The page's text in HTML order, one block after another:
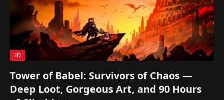
2D
Tower of Babel: Survivors of Chaos —
Deep Loot, Gorgeous Art, and 90 Hours